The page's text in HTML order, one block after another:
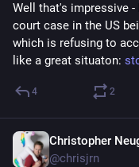
Well that's impressive -
court case in the US
which is refusing to
like a great situaton:
4 2
Christopher
@chrisjrn